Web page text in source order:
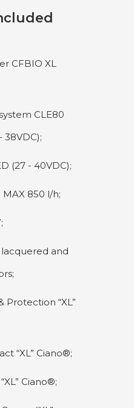
CFBIO XL
CLE80
38VDC);
(27 - 40VDC);
850 l/h;
and
Protection “XL”
“XL” Ciano®;
Ciano®;